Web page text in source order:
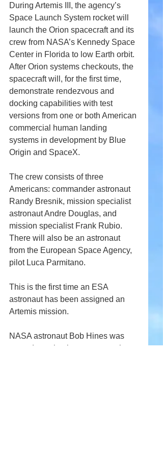
During Artemis III, the agency’s
Space Launch System rocket will
launch the Orion spacecraft and its
crew from NASA’s Kennedy Space
Center in Florida to low Earth orbit.
After Orion systems checkouts, the
spacecraft will, for the first time,
demonstrate rendezvous and
docking capabilities with test
versions from one or both American
commercial human landing
systems in development by Blue
Origin and SpaceX.
The crew consists of three
Americans: commander astronaut
Randy Bresnik, mission specialist
astronaut Andre Douglas, and
mission specialist Frank Rubio.
There will also be an astronaut
from the European Space Agency,
pilot Luca Parmitano.
This is the first time an ESA
astronaut has been assigned an
Artemis mission.
NASA astronaut Bob Hines was
named as a backup crew member.